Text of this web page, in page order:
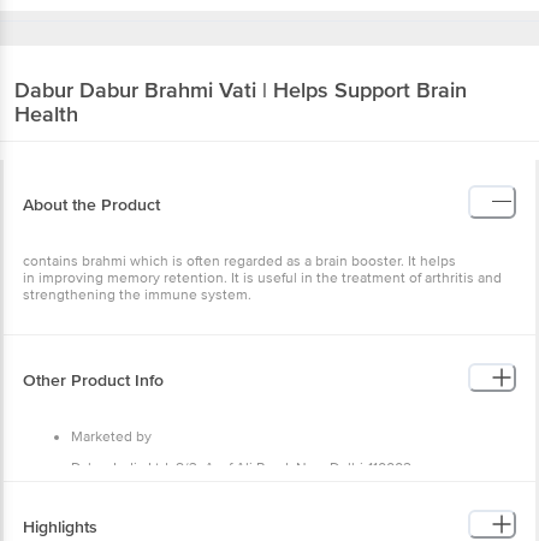
Dabur Dabur Brahmi Vati | Helps Support Brain
Health
About the Product
contains brahmi which is often regarded as a brain booster. It helps
in improving memory retention. It is useful in the treatment of arthritis and
strengthening the immune system.
Other Product Info
Marketed by
Dabur India Ltd, 8/3, Asaf Ali Road, New Delhi-110002
Dabur India Limited, Unit II Lane no 3 Phase II Sidco INdustrial
Highlights